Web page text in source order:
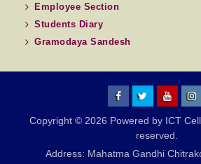
Employee Section
Students Diary
Gramodaya Sandesh
Chitrakoot
Copyright © 2026 Powered by ICT
reserved.
Address: Mahatma Gandhi